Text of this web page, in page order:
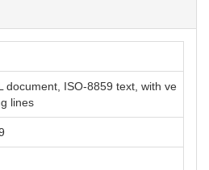
document, ISO-8859 text, with ve
lines